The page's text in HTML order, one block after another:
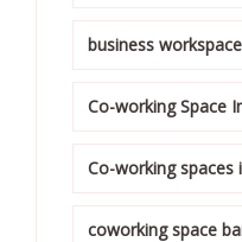
business
Co-working Space
Co-working spaces
coworking space